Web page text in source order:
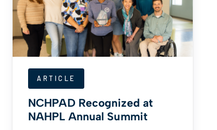
ARTICLE
NCHPAD Recognized at
NAHPL Annual Summit